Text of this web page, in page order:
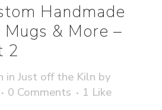
Handmade
& More –
2
inJust off the Kiln by
0 Comments 1 Like